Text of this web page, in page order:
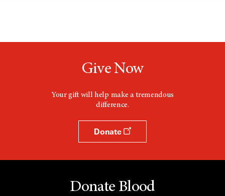
Give Now
Your gift will help make a tremendous
difference.
Donate
Donate Blood